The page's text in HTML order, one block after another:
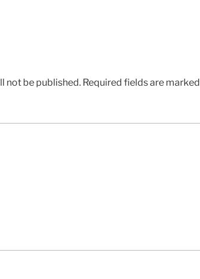
not be published. Required fields are marked